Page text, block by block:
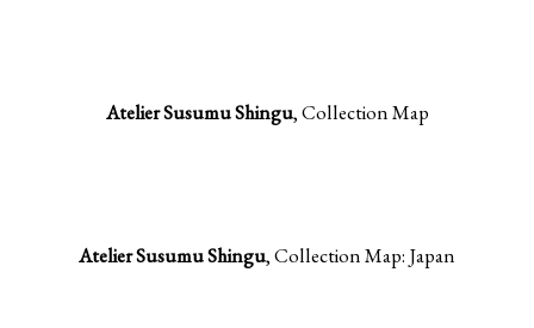
Atelier Susumu Shingu, Collection Map
Atelier Susumu Shingu, Collection Map: Japan